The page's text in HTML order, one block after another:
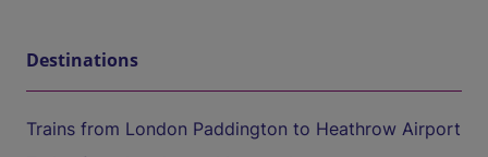
Destinations
Trains from London Paddington to Heathrow Airport